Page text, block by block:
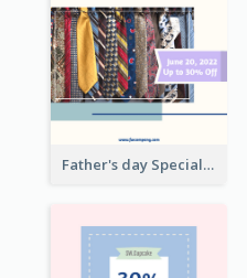
Father's day Special Sale Flyer